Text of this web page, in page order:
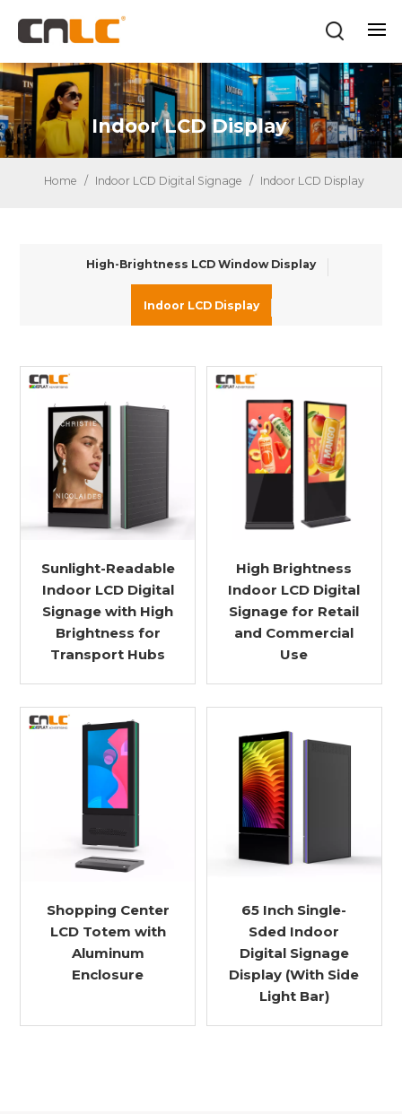
Indoor LCD Display
Home / Indoor LCD Digital Signage / Indoor LCD Display
High-Brightness LCD Window Display
Indoor LCD Display
Sunlight-Readable
Indoor LCD Digital
Signage with High
Brightness for
Transport Hubs
High Brightness
Indoor LCD Digital
Signage for Retail
and Commercial
Use
Shopping Center
LCD Totem with
Aluminum
Enclosure
65 Inch Single-
Sded Indoor
Digital Signage
Display (With Side
Light Bar)